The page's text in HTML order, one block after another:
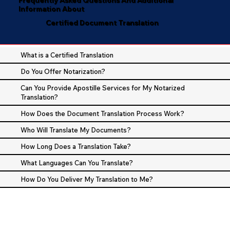
Information About
Certified Document Translation
What is a Certified Translation
Do You Offer Notarization?
Can You Provide Apostille Services for My Notarized
Translation?
How Does the Document Translation Process Work?
Who Will Translate My Documents?
How Long Does a Translation Take?
What Languages Can You Translate?
How Do You Deliver My Translation to Me?